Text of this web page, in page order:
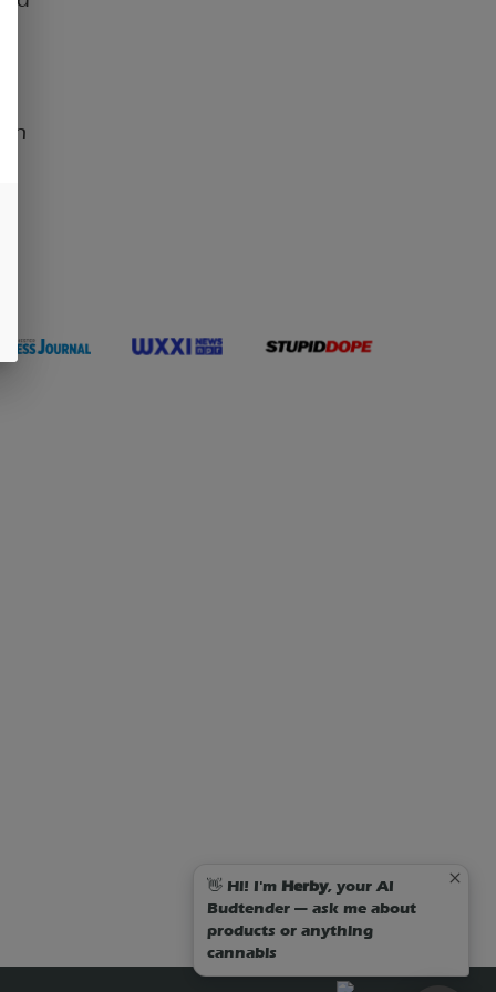
👋 Hi! I'm Herby, your AI
Budtender — ask me about
products or anything
cannabis